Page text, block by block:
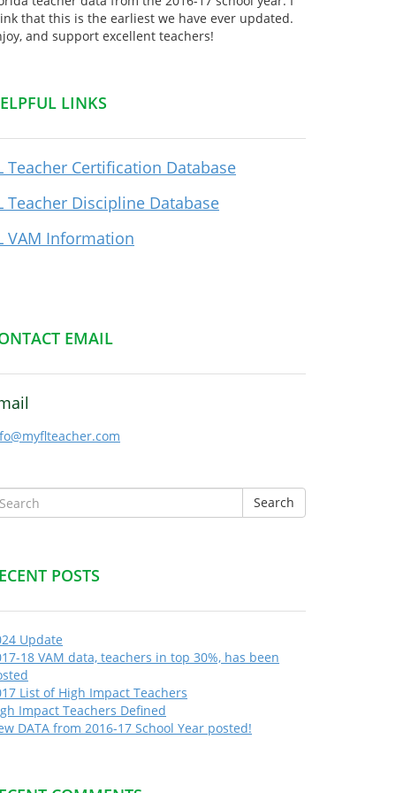
that this is the earliest we have ever updated.
and support excellent teachers!
LINKS
Teacher Certification Database
Teacher Discipline Database
VAM Information
EMAIL
Search
POSTS
Update
18 VAM data, teachers in top 30%, has been
List of High Impact Teachers
Impact Teachers Defined
DATA from 2016-17 School Year posted!